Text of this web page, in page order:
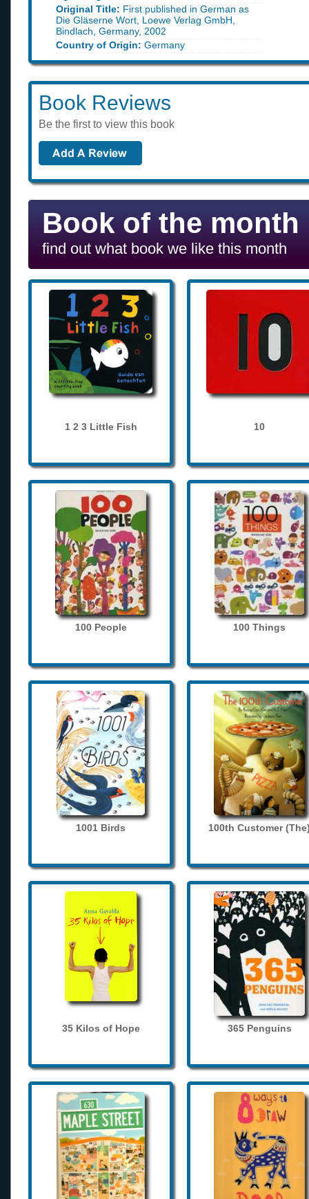
Original Title: First published in German as
Die Gläserne Wort, Loewe Verlag GmbH,
Bindlach, Germany, 2002
Country of Origin: Germany
Book Reviews
Be the first to view this book
Book of the month
find out what book we like this month
1 2 3 Little Fish 10
100 People 100 Things
1001 Birds 100th Customer
35 Kilos of Hope 365 Penguins